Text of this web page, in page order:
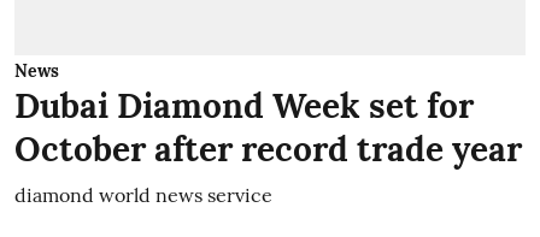
News
Dubai Diamond Week set for
October after record trade year
diamond world news service